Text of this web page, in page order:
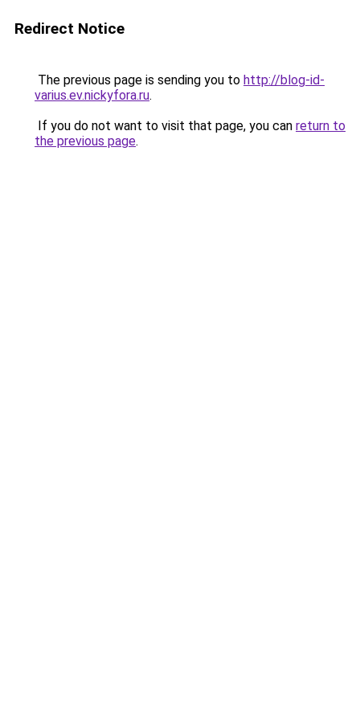
Redirect Notice
The previous page is sending you to http://blog-id-
varius.ev.nickyfora.ru.
If you do not want to visit that page, you can return to
the previous page.